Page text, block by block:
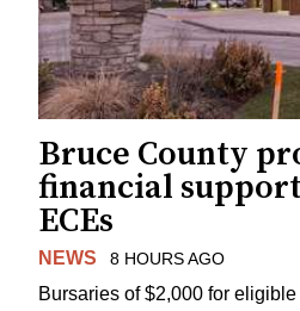
Bruce County
financial
ECEs
NEWS 8 HOURS AGO
Bursaries of $2,000 for